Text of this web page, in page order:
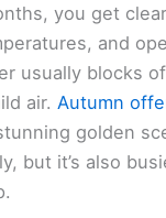
you get
and
usually blocks
air. Autumn
golden
but it’s also